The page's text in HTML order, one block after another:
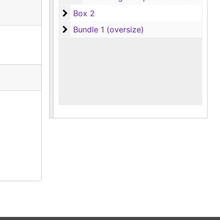
Box 2
Box 2
Bundle 1 (oversize)
Bundle 1 (oversize)